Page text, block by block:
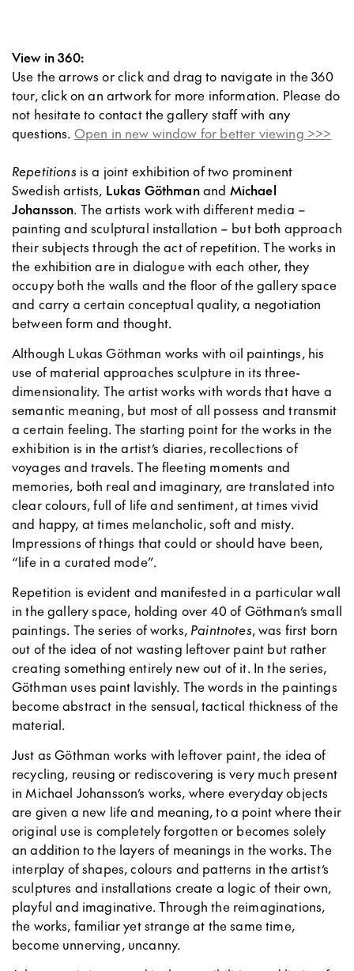
View in 360:
Use the arrows or click and drag to navigate in the 360
tour, click on an artwork for more information. Please do
not hesitate to contact the gallery staff with any
questions. Open in new window for better viewing >>>
Repetitions is a joint exhibition of two prominent
Swedish artists, Lukas Göthmanand Michael
Johansson. The artists work with different media –
painting and sculptural installation – but both approach
their subjects through the act of repetition. The works in
the exhibition are in dialogue with each other, they
occupy both the walls and the floor of the gallery space
and carry a certain conceptual quality, a negotiation
between form and thought.
Although Lukas Göthman works with oil paintings, his
use of material approaches sculpture in its three-
dimensionality. The artist works with words that have a
semantic meaning, but most of all possess and transmit
a certain feeling. The starting point for the works in the
exhibition is in the artist’s diaries, recollections of
voyages and travels. The fleeting moments and
memories, both real and imaginary, are translated into
clear colours, full of life and sentiment, at times vivid
and happy, at times melancholic, soft and misty.
Impressions of things that could or should have been,
“life in a curated mode”.
Repetition is evident and manifested in a particular wall
in the gallery space, holding over 40 of Göthman’s small
paintings. The series of works, Paintnotes, was first born
out of the idea of not wasting leftover paint but rather
creating something entirely new out of it. In the series,
Göthman uses paint lavishly. The words in the paintings
become abstract in the sensual, tactical thickness of the
material.
Just as Göthman works with leftover paint, the idea of
recycling, reusing or rediscovering is very much present
in Michael Johansson’s works, where everyday objects
are given a new life and meaning, to a point where their
original use is completely forgotten or becomes solely
an addition to the layers of meanings in the works. The
interplay of shapes, colours and patterns in the artist’s
sculptures and installations create a logic of their own,
playful and imaginative. Through the reimaginations,
the works, familiar yet strange at the same time,
become unnerving, uncanny.